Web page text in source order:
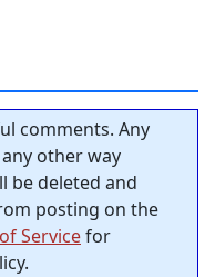
comments. Any
other way
be deleted and
posting on the
Servicefor